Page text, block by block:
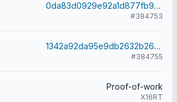
0da83d0929e92a1d877fb9289508c88f53dcf9e576e93f0d5aa31709cbcf5614
#384753
1342a92da95e9db2632b26db599432a00a35be1d9d7f367dd0fb91e7cba73bed
#384755
Proof-of-work
X16RT